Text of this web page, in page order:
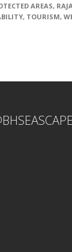
AREAS,
, TOURISM,